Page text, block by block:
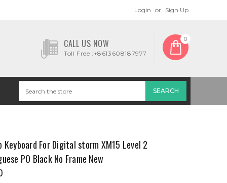
Login or Sign Up
CALL US NOW
Toll Free :+8613608187977
0
Keyboard For Digital storm XM15 Level 2
PO Black No Frame New